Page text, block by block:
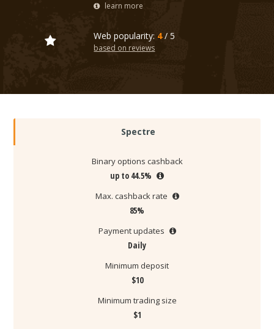
learn more
Web popularity: 4/ 5
based on reviews
Spectre
Binary options cashback
up to 44.5%
Max. cashback rate
85%
Payment updates
Daily
Minimum deposit
$10
Minimum trading size
$1